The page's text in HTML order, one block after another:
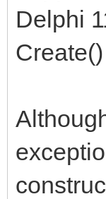
end;
Delphi